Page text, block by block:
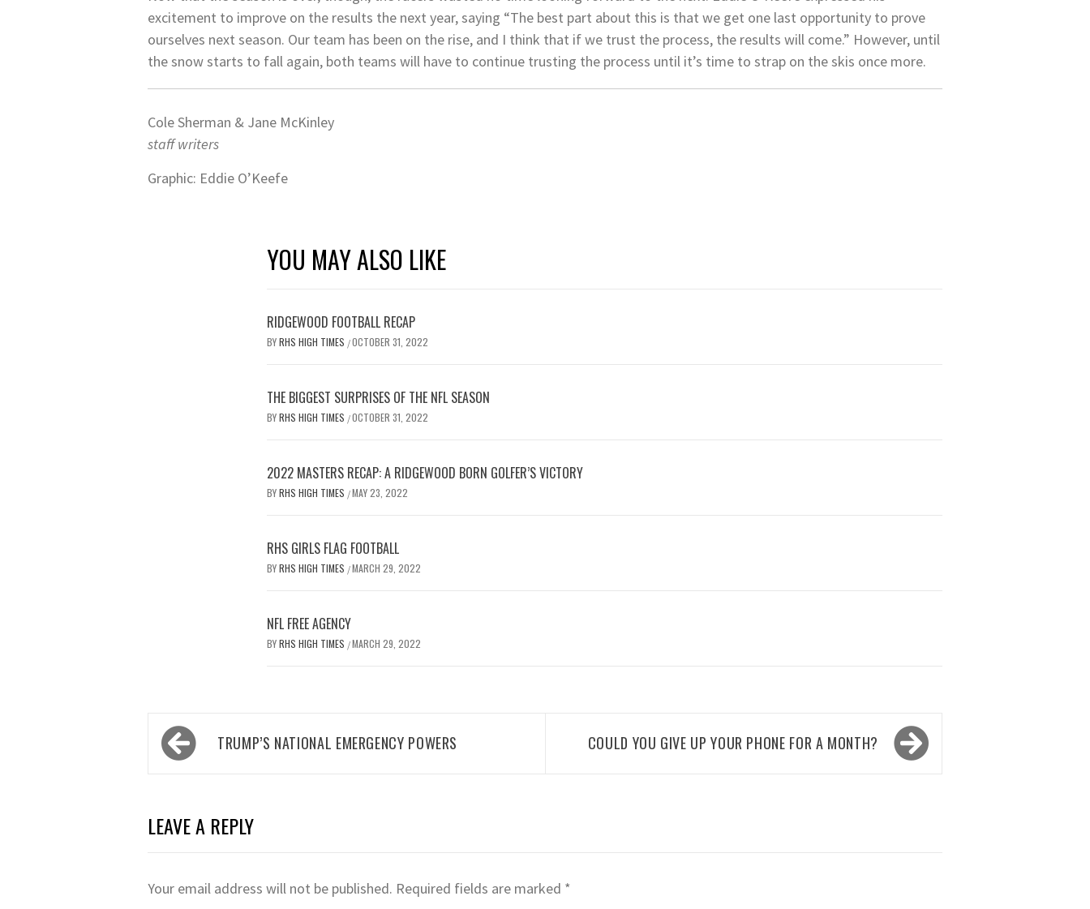
excitement to improve on the results the next year, saying “The best part about this is that we get one last opportunity to prove
ourselves next season. Our team has been on the rise, and I think that if we trust the process, the results will come.” However, until
the snow starts to fall again, both teams will have to continue trusting the process until it’s time to strap on the skis once more.
Cole Sherman & Jane McKinley
staff writers
Graphic: Eddie O’Keefe
YOU MAY ALSO LIKE
RIDGEWOOD FOOTBALL RECAP
BYRHS HIGH TIMES /OCTOBER 31, 2022
THE BIGGEST SURPRISES OF THE NFL SEASON
BYRHS HIGH TIMES /OCTOBER 31, 2022
2022 MASTERS RECAP: A RIDGEWOOD BORN GOLFER’S VICTORY
BYRHS HIGH TIMES /MAY 23, 2022
RHS GIRLS FLAG FOOTBALL
BYRHS HIGH TIMES /MARCH 29, 2022
NFL FREE AGENCY
BYRHS HIGH TIMES /MARCH 29, 2022
Post
navigationTRUMP’S NATIONAL EMERGENCY POWERS COULD YOU GIVE UP YOUR PHONE FOR A MONTH?
LEAVE A REPLY
Your email address will not be published. Required fields are marked *